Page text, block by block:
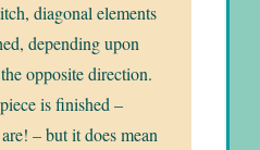
diagonal elements
depending upon
opposite direction.
is finished –
– but it does mean